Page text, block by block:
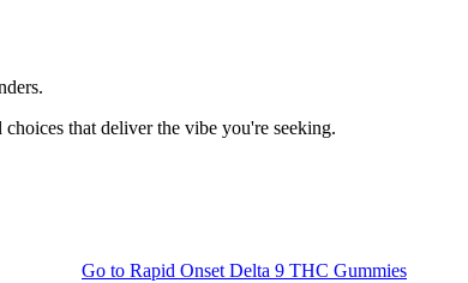
that deliver the vibe you're seeking.
Go to Rapid Onset Delta 9 THC Gummies